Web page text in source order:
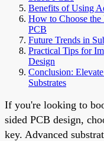
Benefits of Using
How to Choose the
PCB
Future Trends in
Practical Tips for
Design
Conclusion:
Substrates
If you're looking to
sided PCB design,
key. Advanced